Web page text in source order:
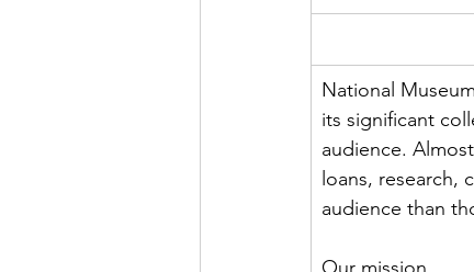
National
its significant
audience.
loans, research,
audience than